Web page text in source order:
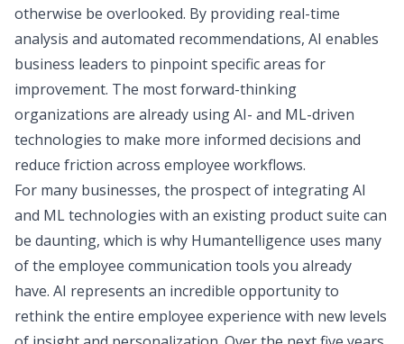
otherwise be overlooked. By providing real-time
analysis and automated recommendations, AI enables
business leaders to pinpoint specific areas for
improvement. The most forward-thinking
organizations are already using AI- and ML-driven
technologies to make more informed decisions and
reduce friction across employee workflows.
For many businesses, the prospect of integrating AI
and ML technologies with an existing product suite can
be daunting, which is why Humantelligence uses many
of the employee communication tools you already
have. AI represents an incredible opportunity to
rethink the entire employee experience with new levels